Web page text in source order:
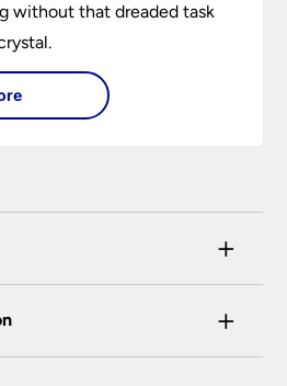
without that dreaded task
+
encryption on every page
+